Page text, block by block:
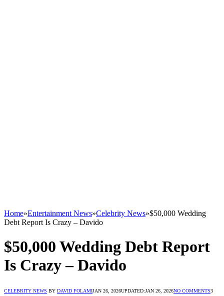
Home»Entertainment News»Celebrity News»$50,000 Wedding
Debt Report Is Crazy – Davido
$50,000 Wedding Debt Report
Is Crazy – Davido
CELEBRITY NEWS BY DAVID FOLAMIJAN 26, 2026UPDATED:JAN 26, 2026NO COMMENTS3